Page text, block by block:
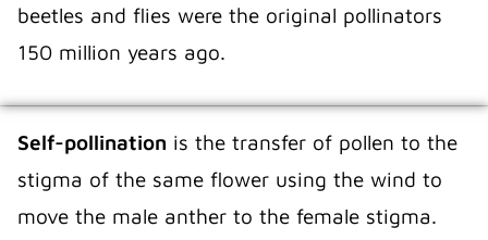
beetles and flies were the original pollinators
150 million years ago.
Self-pollination is the transfer of pollen to the
stigma of the same flower using the wind to
move the male anther to the female stigma.